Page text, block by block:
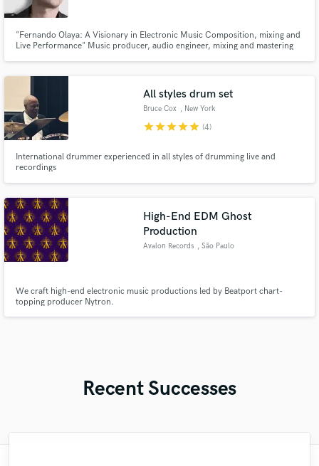
"Fernando Olaya: A Visionary in Electronic Music Composition, mixing and
Live Performance" Music producer, audio engineer, mixing and mastering
All styles drum set
Bruce Cox , New York
starstarstarstarstar (4)
International drummer experienced in all styles of drumming live and
recordings
High-End EDM Ghost
Production
Avalon Records , São Paulo
We craft high-end electronic music productions led by Beatport chart-
topping producer Nytron.
Recent Successes